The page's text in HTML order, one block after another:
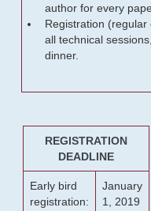
author for every
Registration
all technical
dinner.
REGISTRATION
DEADLINE
Early bird
registration:
January
1, 2019